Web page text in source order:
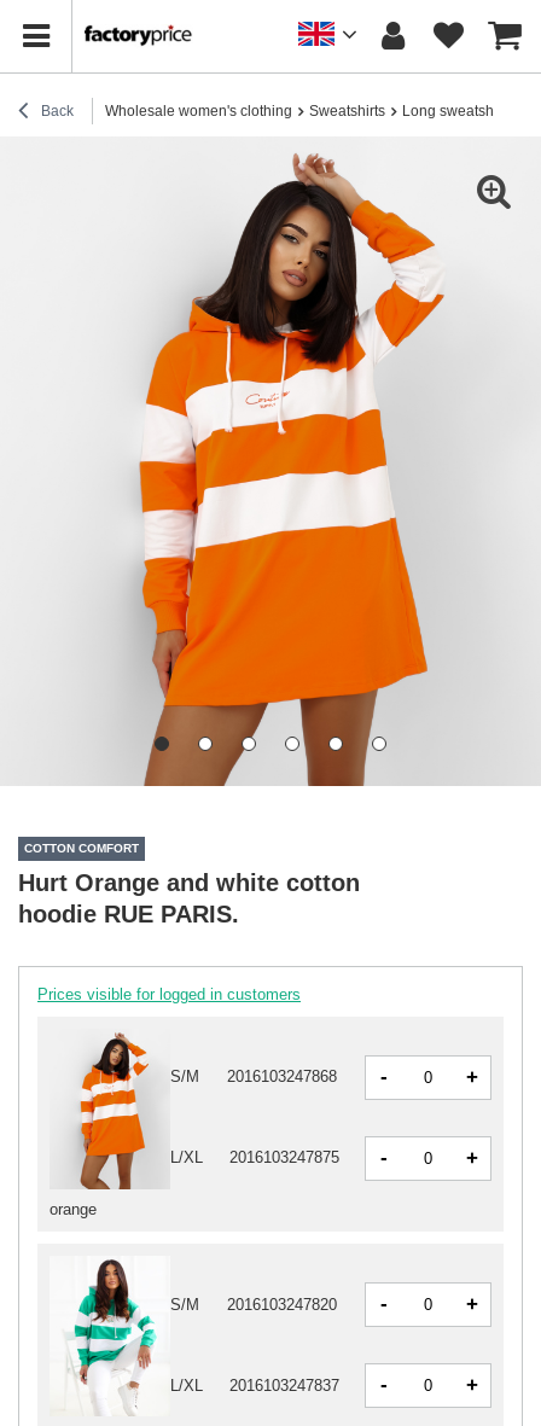
Back Wholesale women's clothing Sweatshirts Long sweatshirts
COTTON COMFORT
Hurt Orange and white cotton
hoodie RUE PARIS.
Prices visible for logged in customers
orange
S/M 2016103247868 - +
L/XL 2016103247875 - +
S/M 2016103247820 - +
L/XL 2016103247837 - +